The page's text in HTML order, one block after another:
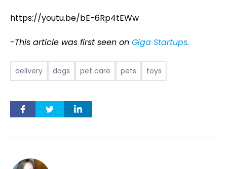
https://youtu.be/bE-6Rp4tEWw
-This article was first seen on Giga Startups.
delivery dogs pet care pets toys